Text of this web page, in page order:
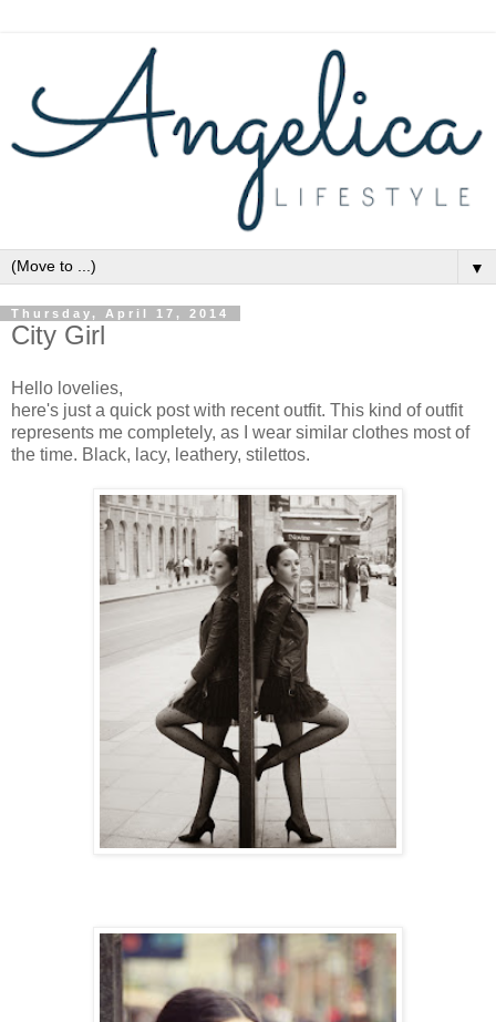
▼
Thursday, April 17, 2014
City Girl
Hello lovelies,
here's just a quick post with recent outfit. This kind of outfit
represents me completely, as I wear similar clothes most of
the time. Black, lacy, leathery, stilettos.